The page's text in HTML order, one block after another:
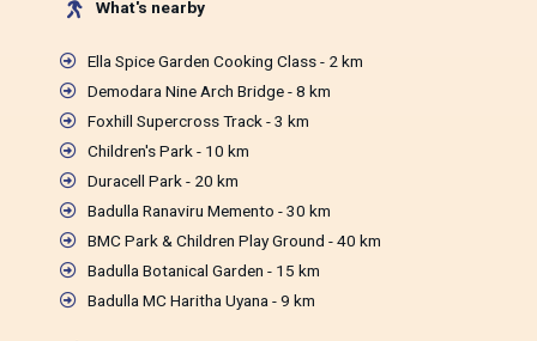
What's nearby
Ella Spice Garden Cooking Class - 2 km
Demodara Nine Arch Bridge - 8 km
Foxhill Supercross Track - 3 km
Children's Park - 10 km
Duracell Park - 20 km
Badulla Ranaviru Memento - 30 km
BMC Park & Children Play Ground - 40 km
Badulla Botanical Garden - 15 km
Badulla MC Haritha Uyana - 9 km